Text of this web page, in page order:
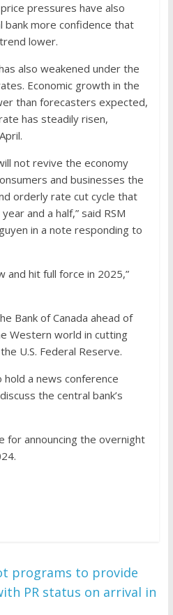
pressures have also
bank more confidence that
lower.
also weakened under the
Economic growth in the
than forecasters expected,
has steadily risen,
not revive the economy
and businesses the
orderly rate cut cycle that
and a half,” said RSM
in a note responding to
and hit full force in 2025,”
Bank of Canada ahead of
Western world in cutting
U.S. Federal Reserve.
hold a news conference
the central bank’s
for announcing the overnight
programs to provide
PR status on arrival in